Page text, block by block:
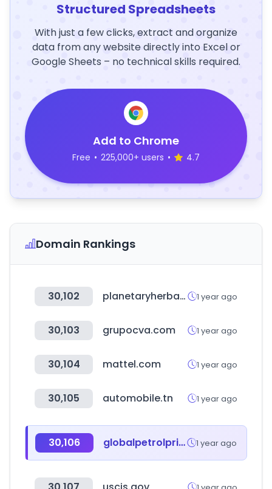
Structured Spreadsheets
With just a few clicks, extract and organize
data from any website directly into Excel or
Google Sheets – no technical skills required.
Add to Chrome
Free • 225,000+ users • 4.7
Domain Rankings
30,102 planetaryherbals.com 1 year ago
30,103 grupocva.com 1 year ago
30,104 mattel.com 1 year ago
30,105 automobile.tn 1 year ago
30,106 globalpetrolprices.com 1 year ago